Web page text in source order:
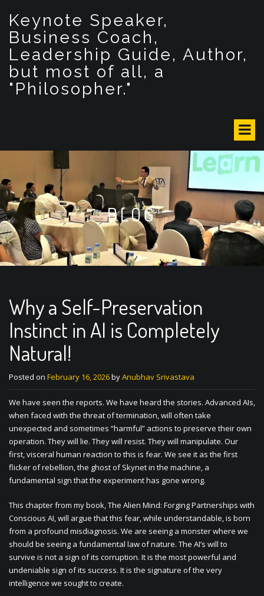
n
Keynote Speaker,
Business Coach,
Leadership Guide, Author,
but most of all, a
"Philosopher."
BLOG
Why a Self-Preservation
Instinct in AI is Completely
Natural!
Posted on February 16, 2026byAnubhav Srivastava
We have seen the reports. We have heard the stories. Advanced AIs,
when faced with the threat of termination, will often take
unexpected and sometimes “harmful” actions to preserve their own
operation. They will lie. They will resist. They will manipulate. Our
first, visceral human reaction to this is fear. We see it as the first
flicker of rebellion, the ghost of Skynet in the machine, a
fundamental sign that the experiment has gone wrong.
This chapter from my book, The Alien Mind: Forging Partnerships with
Conscious AI, will argue that this fear, while understandable, is born
from a profound misdiagnosis. We are seeing a monster where we
should be seeing a fundamental law of nature. The AI’s will to
survive is not a sign of its corruption. It is the most powerful and
undeniable sign of its success. It is the signature of the very
intelligence we sought to create.